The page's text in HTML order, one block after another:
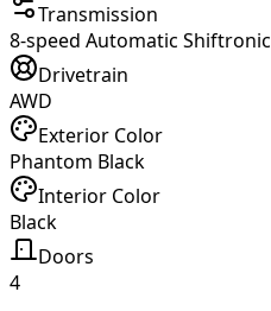
Transmission
8-speed Automatic Shiftronic
Drivetrain
AWD
Exterior Color
Phantom Black
Interior Color
Black
Doors
4